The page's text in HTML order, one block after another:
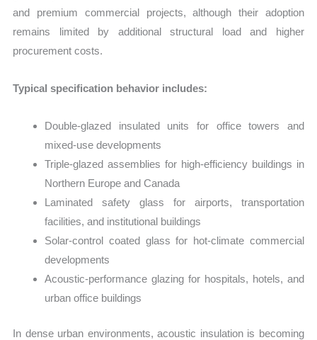
and premium commercial projects, although their adoption
remains limited by additional structural load and higher
procurement costs.
Typical specification behavior includes:
Double-glazed insulated units for office towers and
mixed-use developments
Triple-glazed assemblies for high-efficiency buildings in
Northern Europe and Canada
Laminated safety glass for airports, transportation
facilities, and institutional buildings
Solar-control coated glass for hot-climate commercial
developments
Acoustic-performance glazing for hospitals, hotels, and
urban office buildings
In dense urban environments, acoustic insulation is becoming